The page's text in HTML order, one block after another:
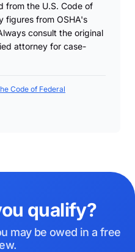
from the U.S. Code of
figures from OSHA's
consult the original
attorney for case-
Code of Federal
qualify?
may be owed in a free